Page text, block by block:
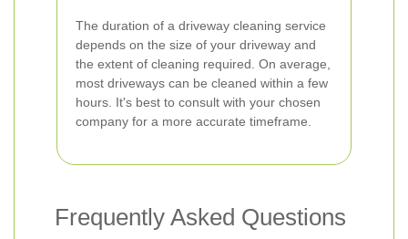
The duration of a driveway cleaning service
depends on the size of your driveway and
the extent of cleaning required. On average,
most driveways can be cleaned within a few
hours. It's best to consult with your chosen
company for a more accurate timeframe.
Frequently Asked Questions